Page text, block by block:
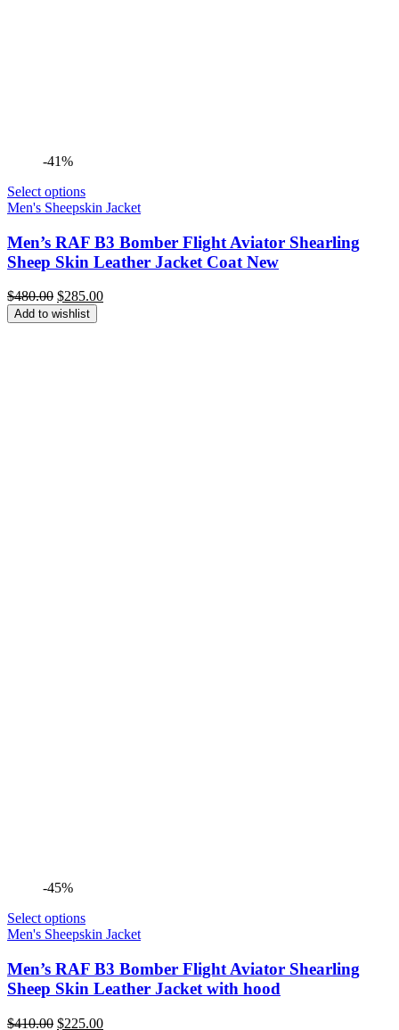
-41%
Select options
Men's Sheepskin Jacket
Men’s RAF B3 Bomber Flight Aviator Shearling
Sheep Skin Leather Jacket Coat New
$480.00 Original
price
was:
$285.00Current
Add to wishlist
-45%
Select options
Men's Sheepskin Jacket
Men’s RAF B3 Bomber Flight Aviator Shearling
Sheep Skin Leather Jacket with hood
$410.00 Original
$225.00Current